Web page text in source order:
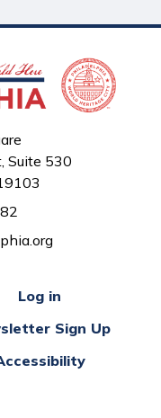
Suite 530
Log in
Sign Up